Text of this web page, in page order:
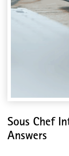
Sous Chef
Answers